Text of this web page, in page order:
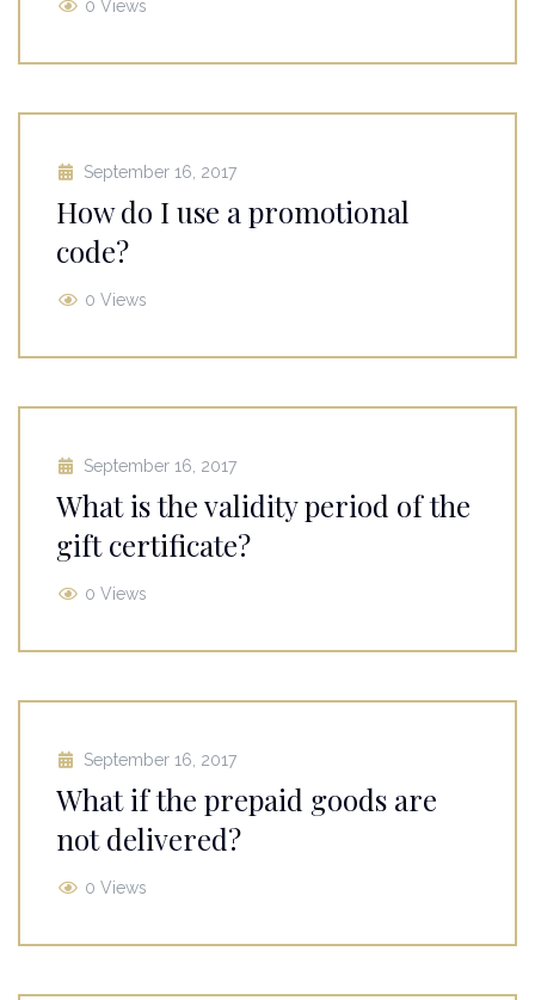
0 Views
September 16, 2017
How do I use a promotional
code?
0 Views
September 16, 2017
What is the validity period of the
gift certificate?
0 Views
September 16, 2017
What if the prepaid goods are
not delivered?
0 Views